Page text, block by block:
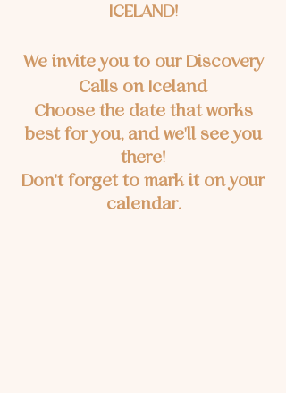
ICELAND!
We invite you to our Discovery
Calls on Iceland
Choose the date that works
best for you, and we'll see you
there!
Don't forget to mark it on your
calendar.